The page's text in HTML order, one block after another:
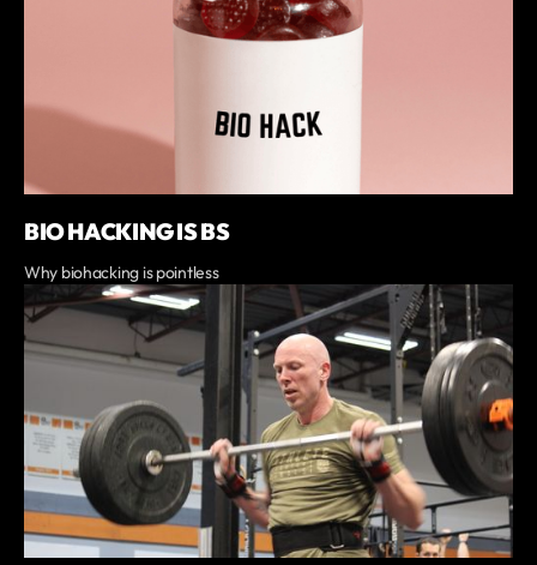
BIO HACKING IS BS
Why biohacking is pointless